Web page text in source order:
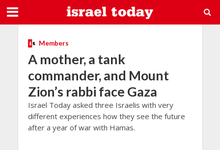
Members
A mother, a tank
commander, and Mount
Zion’s rabbi face Gaza
Israel Today asked three Israelis with very
different experiences how they see the future
after a year of war with Hamas.